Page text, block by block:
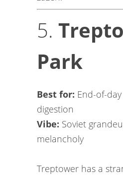
5.
Park
Best for: End-of-
digestion
Vibe: Soviet
melancholy
Treptower has a